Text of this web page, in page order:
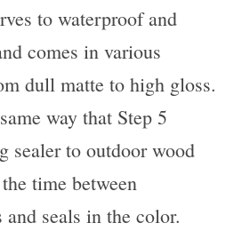
to waterproof and
comes in various
dull matte to high gloss.
way that Step 5
sealer to outdoor wood
time between
seals in the color.